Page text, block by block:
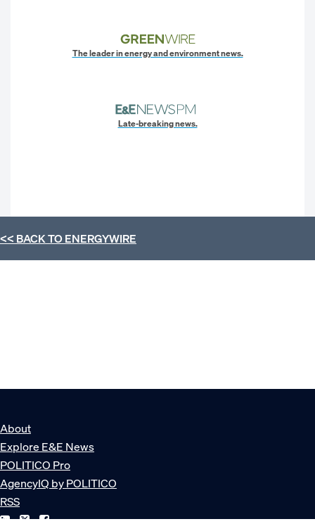
The leader in energy and environment news.
Late-breaking news.
<< BACK TOENERGYWIRE
About
Explore E&E News
POLITICO Pro
AgencyIQ by POLITICO
RSS